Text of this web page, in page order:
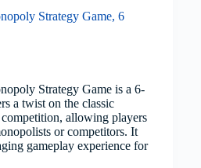
Strategy Game, 6
Strategy Game is a 6-
a twist on the classic
allowing players
or competitors. It
gameplay experience for